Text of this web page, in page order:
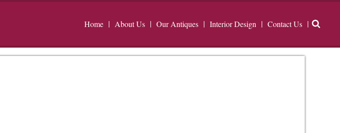
Home About Us Our Antiques Interior Design Contact Us